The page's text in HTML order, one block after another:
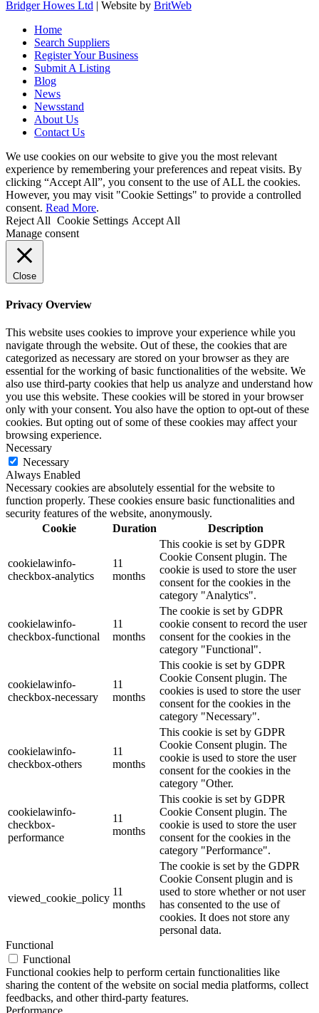
Bridger Howes Ltd | Website by BritWeb
Home
Search Suppliers
Register Your Business
Submit A Listing
Blog
News
Newsstand
About Us
Contact Us
We use cookies on our website to give you the most relevant
experience by remembering your preferences and repeat visits. By
clicking “Accept All”, you consent to the use of ALL the cookies.
However, you may visit "Cookie Settings" to provide a controlled
consent. Read More.
Reject All Cookie Settings Accept All
Manage consent
Close
Privacy Overview
This website uses cookies to improve your experience while you
navigate through the website. Out of these, the cookies that are
categorized as necessary are stored on your browser as they are
essential for the working of basic functionalities of the website. We
also use third-party cookies that help us analyze and understand how
you use this website. These cookies will be stored in your browser
only with your consent. You also have the option to opt-out of these
cookies. But opting out of some of these cookies may affect your
browsing experience.
Necessary
Necessary
Always Enabled
Necessary cookies are absolutely essential for the website to
function properly. These cookies ensure basic functionalities and
security features of the website, anonymously.
Cookie
Duration Description
cookielawinfo-
checkbox-analytics
11
months
This cookie is set by GDPR
Cookie Consent plugin. The
cookie is used to store the user
consent for the cookies in the
category "Analytics".
cookielawinfo-
checkbox-functional
11
months
The cookie is set by GDPR
cookie consent to record the user
consent for the cookies in the
category "Functional".
cookielawinfo-
checkbox-necessary
11
months
This cookie is set by GDPR
Cookie Consent plugin. The
cookies is used to store the user
consent for the cookies in the
category "Necessary".
cookielawinfo-
checkbox-others
11
months
This cookie is set by GDPR
Cookie Consent plugin. The
cookie is used to store the user
consent for the cookies in the
category "Other.
cookielawinfo-
checkbox-
performance
11
months
This cookie is set by GDPR
Cookie Consent plugin. The
cookie is used to store the user
consent for the cookies in the
category "Performance".
viewed_cookie_policy
11
months
The cookie is set by the GDPR
Cookie Consent plugin and is
used to store whether or not user
has consented to the use of
cookies. It does not store any
personal data.
Functional
Functional
Functional cookies help to perform certain functionalities like
sharing the content of the website on social media platforms, collect
feedbacks, and other third-party features.
Performance